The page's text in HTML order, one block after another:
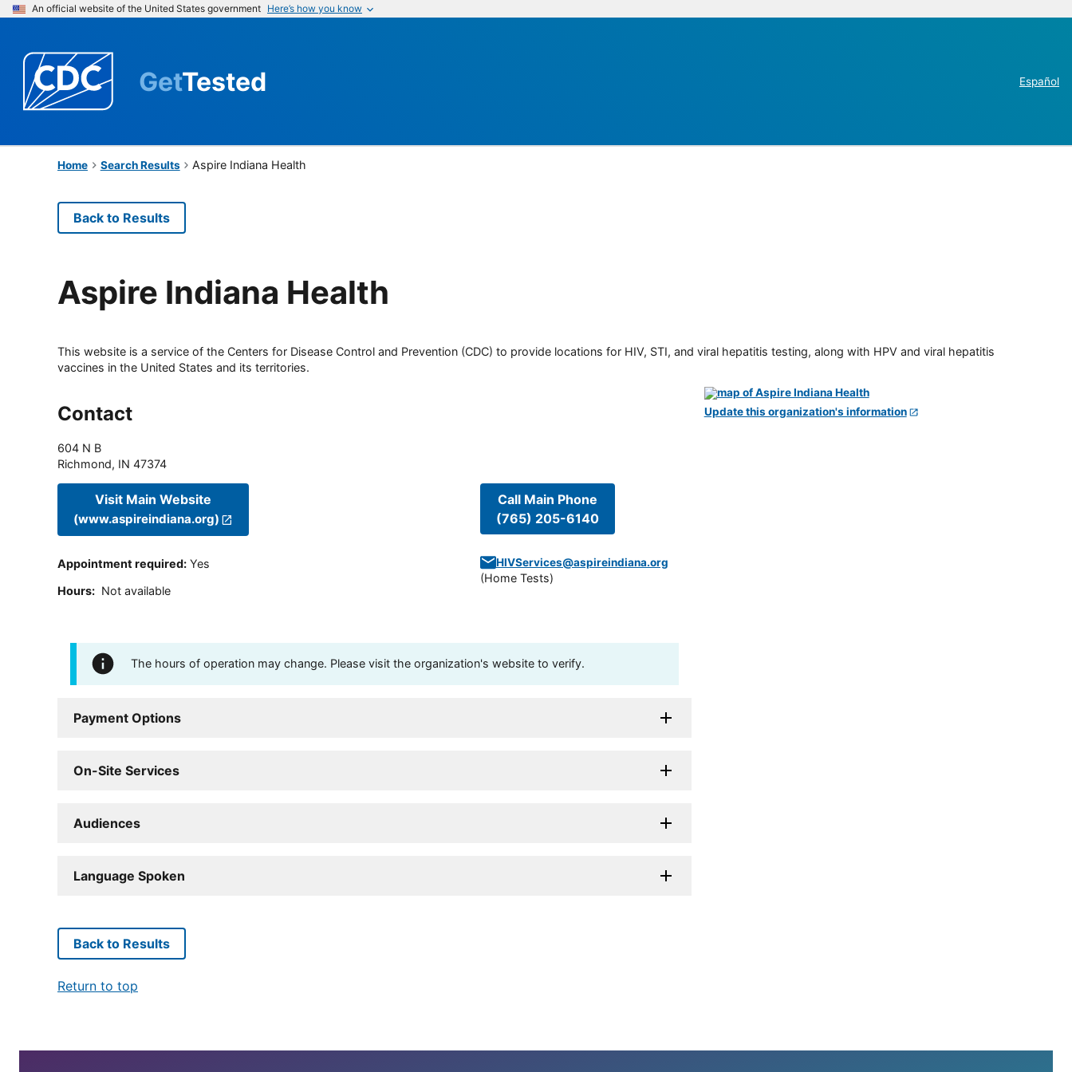
An official website of the United States government Here’s how you know
GetTested Español
Home Search Results Aspire Indiana Health
Back to Results
Aspire Indiana Health
This website is a service of the Centers for Disease Control and Prevention (CDC) to provide locations for HIV, STI, and viral hepatitis testing, along with HPV and viral hepatitis
vaccines in the United States and its territories.
Contact
604 N B
Richmond, IN 47374
Visit Main Website
(www.aspireindiana.org)
Appointment required: Yes
Hours: Not available
Call Main Phone
(765) 205-6140
HIVServices@aspireindiana.org
(Home Tests)
The hours of operation may change. Please visit the organization's website to verify.
Payment Options
On-Site Services
Audiences
Language Spoken
Update this organization's information
Back to Results
Return to top